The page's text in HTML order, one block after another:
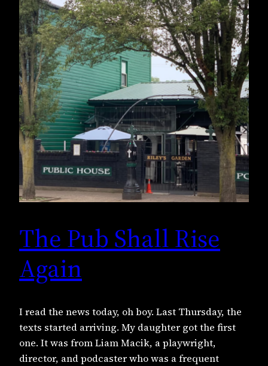
The Pub Shall Rise
Again
I read the news today, oh boy. Last Thursday, the
texts started arriving. My daughter got the first
one. It was from Liam Macik, a playwright,
director, and podcaster who was a frequent